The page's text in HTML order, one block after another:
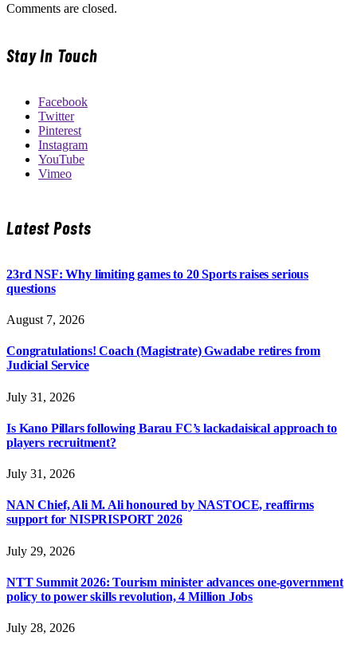
Comments are closed.
Stay In Touch
Facebook
Twitter
Pinterest
Instagram
YouTube
Vimeo
Latest Posts
23rd NSF: Why limiting games to 20 Sports raises serious
questions
August 7, 2026
Congratulations! Coach (Magistrate) Gwadabe retires from
Judicial Service
July 31, 2026
Is Kano Pillars following Barau FC’s lackadaisical approach to
players recruitment?
July 31, 2026
NAN Chief, Ali M. Ali honoured by NASTOCE, reaffirms
support for NISPRISPORT 2026
July 29, 2026
NTT Summit 2026: Tourism minister advances one-government
policy to power skills revolution, 4 Million Jobs
July 28, 2026